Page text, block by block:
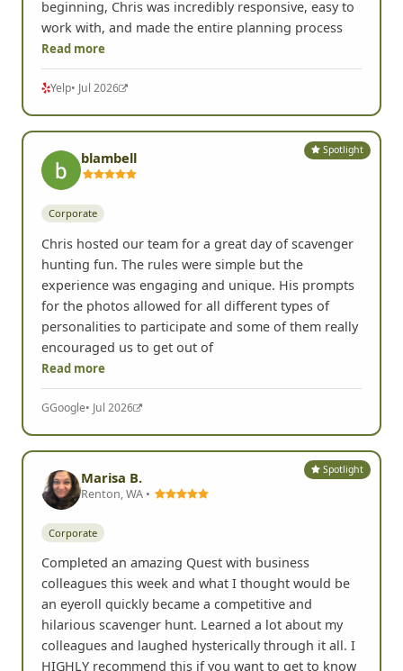
event in Portland, and it was hands down the most
creative and fun team-building activity we've ever
done. We had such a blast!! From the very
beginning, Chris was incredibly responsive, easy to
work with, and made the entire planning process
Read more
Yelp• Jul 2026
blambell
Corporate
Chris hosted our team for a great day of scavenger
hunting fun. The rules were simple but the
experience was engaging and unique. His prompts
for the photos allowed for all different types of
personalities to participate and some of them really
encouraged us to get out of
Read more
GGoogle• Jul 2026
Marisa B.
Renton, WA •
Corporate
Completed an amazing Quest with business
colleagues this week and what I thought would be